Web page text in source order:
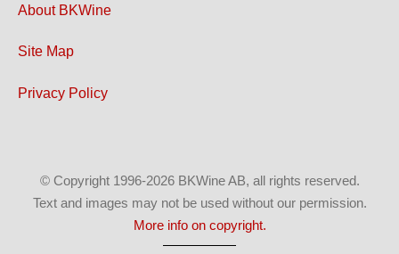
About BKWine
Site Map
Privacy Policy
© Copyright 1996-2026 BKWine AB, all rights reserved.
Text and images may not be used without our permission.
More info on copyright.